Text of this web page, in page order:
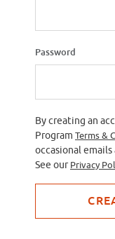
Password
By creating an
Program Terms &
occasional emails
See ourPrivacy